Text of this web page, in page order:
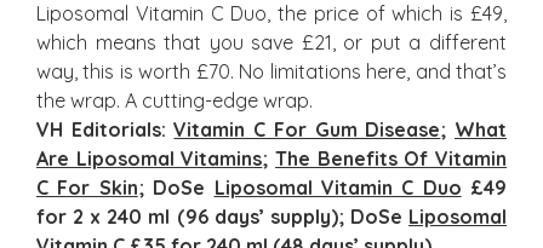
Liposomal Vitamin C Duo, the price of which is £49,
which means that you save £21, or put a different
way, this is worth £70. No limitations here, and that’s
the wrap. A cutting-edge wrap.
VH Editorials:Vitamin C For Gum Disease; What
Are Liposomal Vitamins;The Benefits Of Vitamin
C For Skin; DoSe Liposomal Vitamin C Duo £49
for 2 x 240 ml (96 days’ supply); DoSe Liposomal